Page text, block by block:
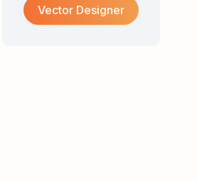
Vector Designer